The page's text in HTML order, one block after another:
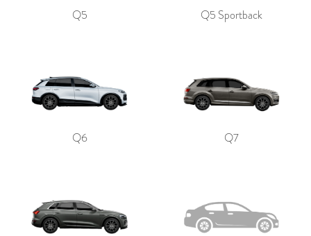
Q5 Q5 Sportback
Q6 Q7